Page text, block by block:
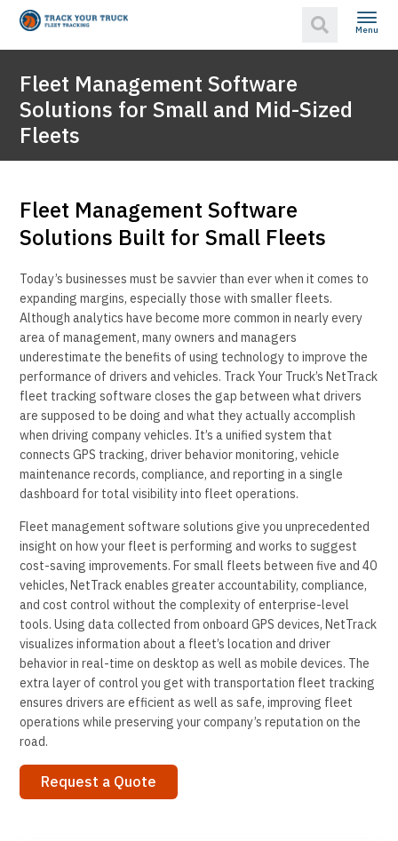
Menu
Fleet Management Software
Solutions for Small and Mid-Sized
Fleets
Fleet Management Software
Solutions Built for Small Fleets
Today’s businesses must be savvier than ever when it comes to
expanding margins, especially those with smaller fleets.
Although analytics have become more common in nearly every
area of management, many owners and managers
underestimate the benefits of using technology to improve the
performance of drivers and vehicles. Track Your Truck’s NetTrack
fleet tracking software closes the gap between what drivers
are supposed to be doing and what they actually accomplish
when driving company vehicles. It’s a unified system that
connects GPS tracking, driver behavior monitoring, vehicle
maintenance records, compliance, and reporting in a single
dashboard for total visibility into fleet operations.
Fleet management software solutions give you unprecedented
insight on how your fleet is performing and works to suggest
cost-saving improvements. For small fleets between five and 40
vehicles, NetTrack enables greater accountability, compliance,
and cost control without the complexity of enterprise-level
tools. Using data collected from onboard GPS devices, NetTrack
visualizes information about a fleet’s location and driver
behavior in real-time on desktop as well as mobile devices. The
extra layer of control you get with transportation fleet tracking
ensures drivers are efficient as well as safe, improving fleet
operations while preserving your company’s reputation on the
road.
Request a Quote